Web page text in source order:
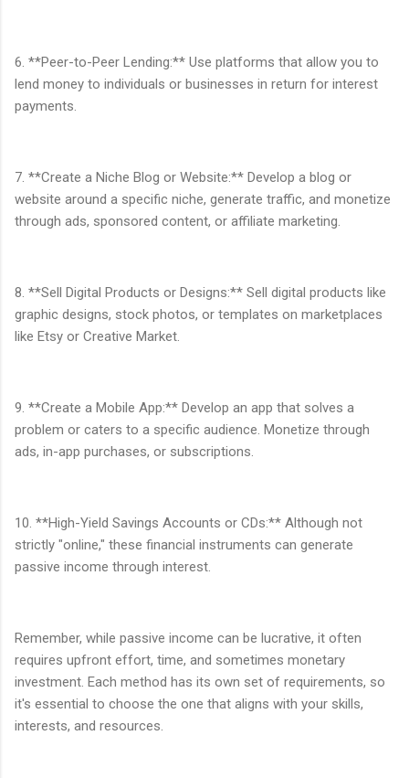
6. **Peer-to-Peer Lending:** Use platforms that allow you to
lend money to individuals or businesses in return for interest
payments.
7. **Create a Niche Blog or Website:** Develop a blog or
website around a specific niche, generate traffic, and monetize
through ads, sponsored content, or affiliate marketing.
8. **Sell Digital Products or Designs:** Sell digital products like
graphic designs, stock photos, or templates on marketplaces
like Etsy or Creative Market.
9. **Create a Mobile App:** Develop an app that solves a
problem or caters to a specific audience. Monetize through
ads, in-app purchases, or subscriptions.
10. **High-Yield Savings Accounts or CDs:** Although not
strictly "online," these financial instruments can generate
passive income through interest.
Remember, while passive income can be lucrative, it often
requires upfront effort, time, and sometimes monetary
investment. Each method has its own set of requirements, so
it's essential to choose the one that aligns with your skills,
interests, and resources.